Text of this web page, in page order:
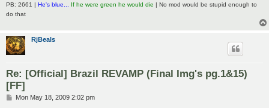
PB: 2661 | He's blue... If he were green he would die | No mod would be stupid enough to
do that
RjBeals
Re: [Official] Brazil REVAMP (Final Img's pg.1&15)
[FF]
PMon May 18, 2009 2:02 pm